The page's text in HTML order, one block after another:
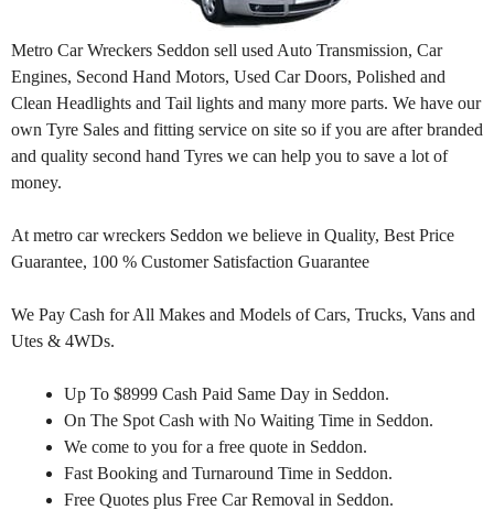
Metro Car Wreckers Seddon sell used Auto Transmission, Car
Engines, Second Hand Motors, Used Car Doors, Polished and
Clean Headlights and Tail lights and many more parts. We have our
own Tyre Sales and fitting service on site so if you are after branded
and quality second hand Tyres we can help you to save a lot of
money.
At metro car wreckers Seddon we believe in Quality, Best Price
Guarantee, 100 % Customer Satisfaction Guarantee
We Pay Cash for All Makes and Models of Cars, Trucks, Vans and
Utes & 4WDs.
Up To $8999 Cash Paid Same Day in Seddon.
On The Spot Cash with No Waiting Time in Seddon.
We come to you for a free quote in Seddon.
Fast Booking and Turnaround Time in Seddon.
Free Quotes plus Free Car Removal in Seddon.